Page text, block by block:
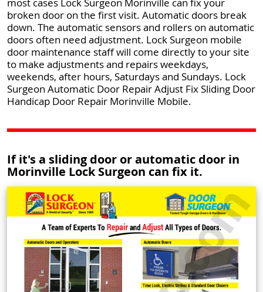
most cases Lock Surgeon Morinville can fix your
broken door on the first visit. Automatic doors break
down. The automatic sensors and rollers on automatic
doors often need adjustment. Lock Surgeon mobile
door maintenance staff will come directly to your site
to make adjustments and repairs weekdays,
weekends, after hours, Saturdays and Sundays. Lock
Surgeon Automatic Door Repair Adjust Fix Sliding Door
Handicap Door Repair Morinville Mobile.
If it's a sliding door or automatic door in
Morinville Lock Surgeon can fix it.